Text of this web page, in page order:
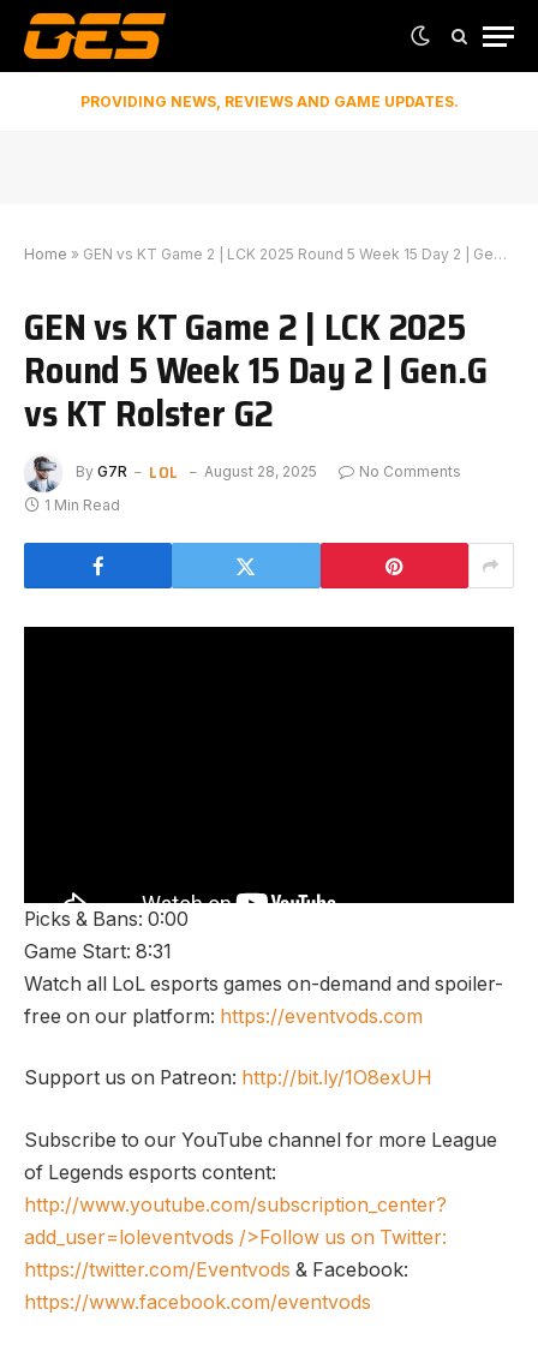
PROVIDING NEWS, REVIEWS AND GAME UPDATES.
Home » GEN vs KT Game 2 | LCK 2025 Round 5 Week 15 Day 2 | Gen.G vs KT Rolster G2
GEN vs KT Game 2 | LCK 2025
Round 5 Week 15 Day 2 | Gen.G
vs KT Rolster G2
By G7R LOL August 28, 2025
No Comments
1 Min Read
Picks & Bans: 0:00
Game Start: 8:31
Watch all LoL esports games on-demand and spoiler-
free on our platform: https://eventvods.com
Support us on Patreon: http://bit.ly/1O8exUH
Subscribe to our YouTube channel for more League
of Legends esports content:
http://www.youtube.com/subscription_center?
add_user=loleventvods />Follow us on Twitter:
https://twitter.com/Eventvods & Facebook:
https://www.facebook.com/eventvods